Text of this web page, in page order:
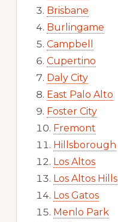
Brisbane
Burlingame
Campbell
Cupertino
Daly City
East Palo Alto
Foster City
Fremont
Hillsborough
Los Altos
Los Altos Hills
Los Gatos
Menlo Park